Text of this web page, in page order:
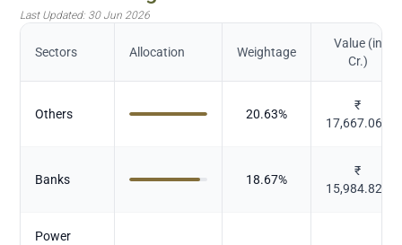
Last Updated: 30 Jun 2026
Sectors Allocation Weightage
Value (in
Cr.)
Others 20.63%
₹
17,667.066
Banks 18.67%
₹
15,984.825
Power